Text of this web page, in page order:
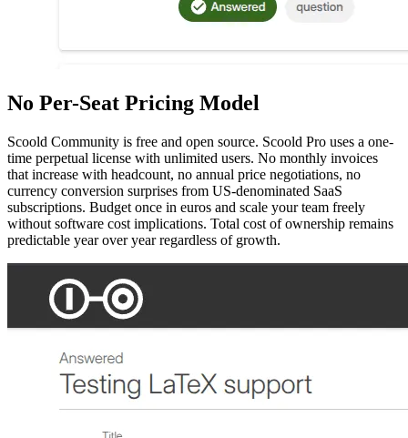
No Per-Seat Pricing Model
Scoold Community is free and open source. Scoold Pro uses a one-
time perpetual license with unlimited users. No monthly invoices
that increase with headcount, no annual price negotiations, no
currency conversion surprises from US-denominated SaaS
subscriptions. Budget once in euros and scale your team freely
without software cost implications. Total cost of ownership remains
predictable year over year regardless of growth.